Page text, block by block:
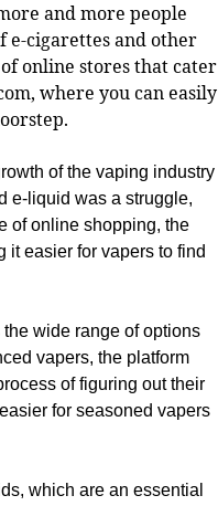
and more people
cigarettes and other
online stores that cater
where you can easily
of the vaping industry
e-liquid was a struggle,
of online shopping, the
it easier for vapers to find
wide range of options
vapers, the platform
of figuring out their
for seasoned vapers
which are an essential